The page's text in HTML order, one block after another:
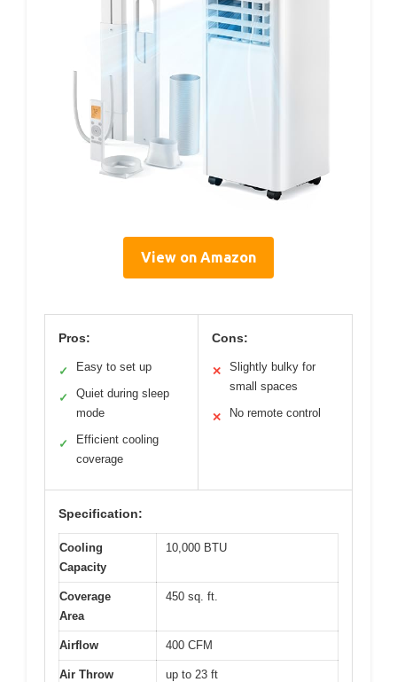
View on Amazon
Pros:
✓ Easy to set up
✓
Quiet during sleep
mode
✓
Efficient cooling
coverage
Cons:
✕
Slightly bulky for
small spaces
✕ No remote control
Specification:
Cooling
Capacity
10,000 BTU
Coverage
Area
450 sq. ft.
Airflow 400 CFM
Air Throw
up to 23 ft